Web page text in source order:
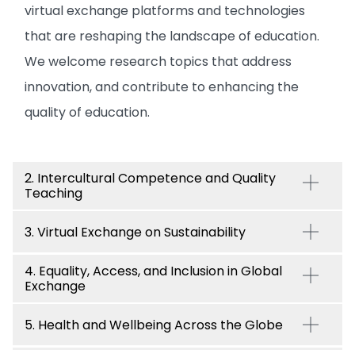
virtual exchange platforms and technologies
that are reshaping the landscape of education.
We welcome research topics that address
innovation, and contribute to enhancing the
quality of education.
2. Intercultural Competence and Quality
Teaching
3. Virtual Exchange on Sustainability
4. Equality, Access, and Inclusion in Global
Exchange
5. Health and Wellbeing Across the Globe